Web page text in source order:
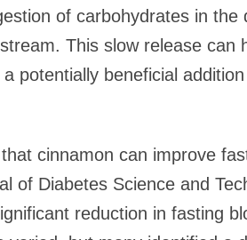
of carbohydrates in
This slow release can
potentially beneficial
cinnamon can improve
of Diabetes Science and
reduction in fasting